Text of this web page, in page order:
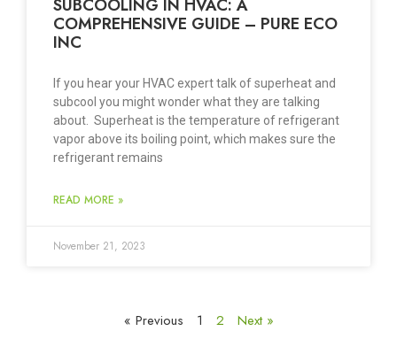
SUBCOOLING IN HVAC: A
COMPREHENSIVE GUIDE – PURE ECO
INC
If you hear your HVAC expert talk of superheat and
subcool you might wonder what they are talking
about. Superheat is the temperature of refrigerant
vapor above its boiling point, which makes sure the
refrigerant remains
READ MORE »
November 21, 2023
« Previous 1 2 Next »